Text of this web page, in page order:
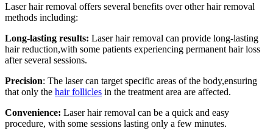
Laser hair removal offers several benefits over other hair removal
methods including:
Long-lasting results: Laser hair removal can provide long-lasting
hair reduction,with some patients experiencing permanent hair loss
after several sessions.
Precision: The laser can target specific areas of the body,ensuring
that only the hair follicles in the treatment area are affected.
Convenience: Laser hair removal can be a quick and easy
procedure, with some sessions lasting only a few minutes.